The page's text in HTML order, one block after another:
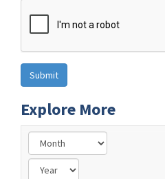
Explore More